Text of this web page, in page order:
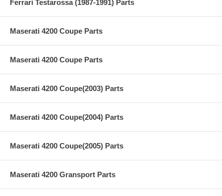
Ferrari Testarossa (1987-1991) Parts
Maserati 4200 Coupe Parts
Maserati 4200 Coupe Parts
Maserati 4200 Coupe(2003) Parts
Maserati 4200 Coupe(2004) Parts
Maserati 4200 Coupe(2005) Parts
Maserati 4200 Gransport Parts